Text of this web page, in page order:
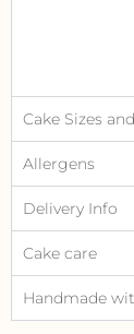
Cake Sizes
Allergens
Delivery Info
Cake care
Handmade